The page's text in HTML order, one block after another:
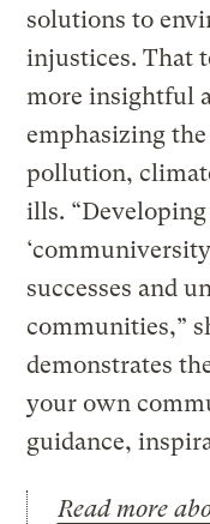
solutions to
injustices. That
more insightful
emphasizing
pollution,
ills.
successes and
communities,”
demonstrates
your own
guidance,
Read more